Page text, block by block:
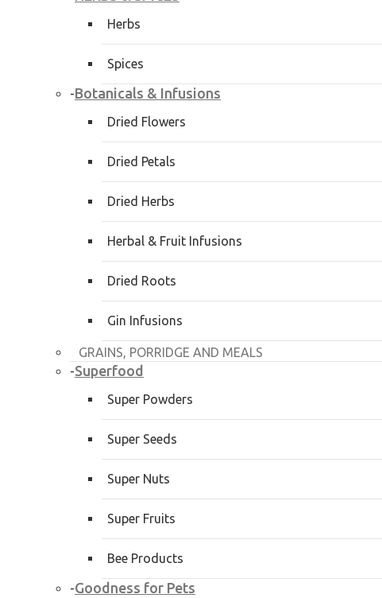
Herbs
Spices
-Botanicals & Infusions
Dried Flowers
Dried Petals
Dried Herbs
Herbal & Fruit Infusions
Dried Roots
Gin Infusions
GRAINS, PORRIDGE AND MEALS
-Superfood
Super Powders
Super Seeds
Super Nuts
Super Fruits
Bee Products
-Goodness for Pets